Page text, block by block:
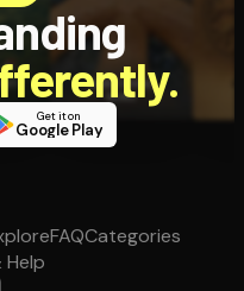
Get it on
Google Play
FAQCategories